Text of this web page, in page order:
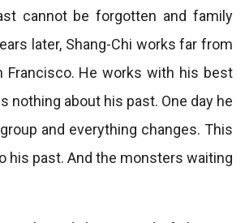
cannot be forgotten and family
later, Shang-Chi works far from
Francisco. He works with his best
nothing about his past. One day he
and everything changes. This
his past. And the monsters waiting